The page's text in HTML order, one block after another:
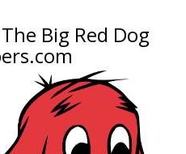
Big Red Dog